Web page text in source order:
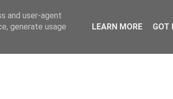
and user-agent
generate usage
LEARN MORE GOT